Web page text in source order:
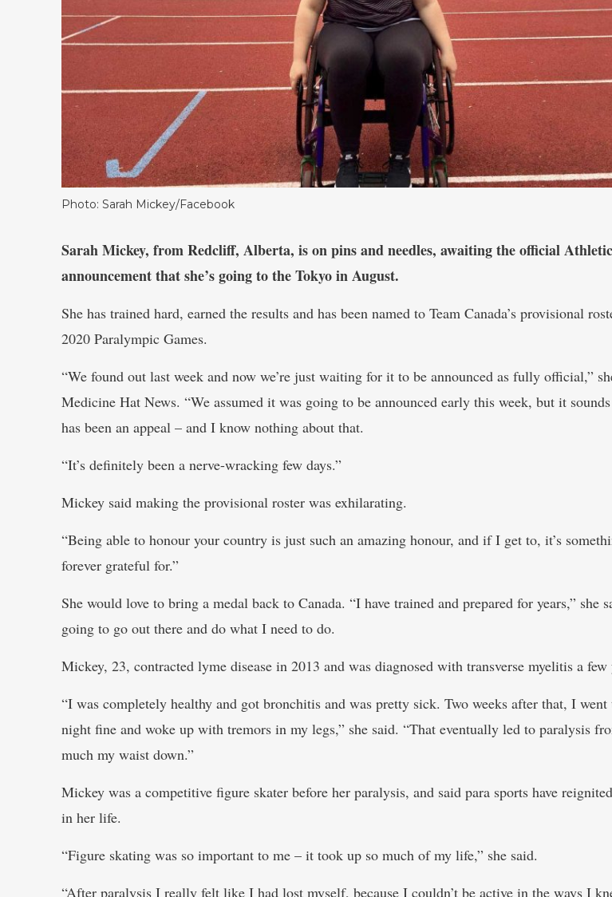
Photo: Sarah Mickey/Facebook
Sarah Mickey, from Redcliff, Alberta, is on pins and needles, awaiting the official
announcement that she’s going to the Tokyo in August.
She has trained hard, earned the results and has been named to Team Canada’s provisional
2020 Paralympic Games.
“We found out last week and now we’re just waiting for it to be announced as fully official,”
Medicine Hat News. “We assumed it was going to be announced early this week, but it
has been an appeal – and I know nothing about that.
“It’s definitely been a nerve-wracking few days.”
Mickey said making the provisional roster was exhilarating.
“Being able to honour your country is just such an amazing honour, and if I get to, it’s
forever grateful for.”
She would love to bring a medal back to Canada. “I have trained and prepared for years,” she
going to go out there and do what I need to do.
Mickey, 23, contracted lyme disease in 2013 and was diagnosed with transverse myelitis a few
“I was completely healthy and got bronchitis and was pretty sick. Two weeks after that, I went
night fine and woke up with tremors in my legs,” she said. “That eventually led to paralysis
much my waist down.”
Mickey was a competitive figure skater before her paralysis, and said para sports have
in her life.
“Figure skating was so important to me – it took up so much of my life,” she said.
“After paralysis I really felt like I had lost myself, because I couldn’t be active in the ways I